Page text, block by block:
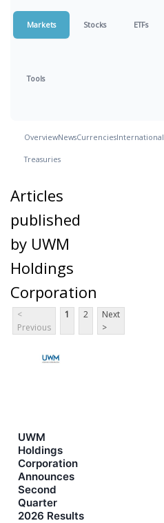
Markets Stocks ETFs
Tools
OverviewNewsCurrenciesInternational
Treasuries
Articles
published
by UWM
Holdings
Corporation
<
Previous
1 2
Next
>
UWM
Holdings
Corporation
Announces
Second
Quarter
2026 Results